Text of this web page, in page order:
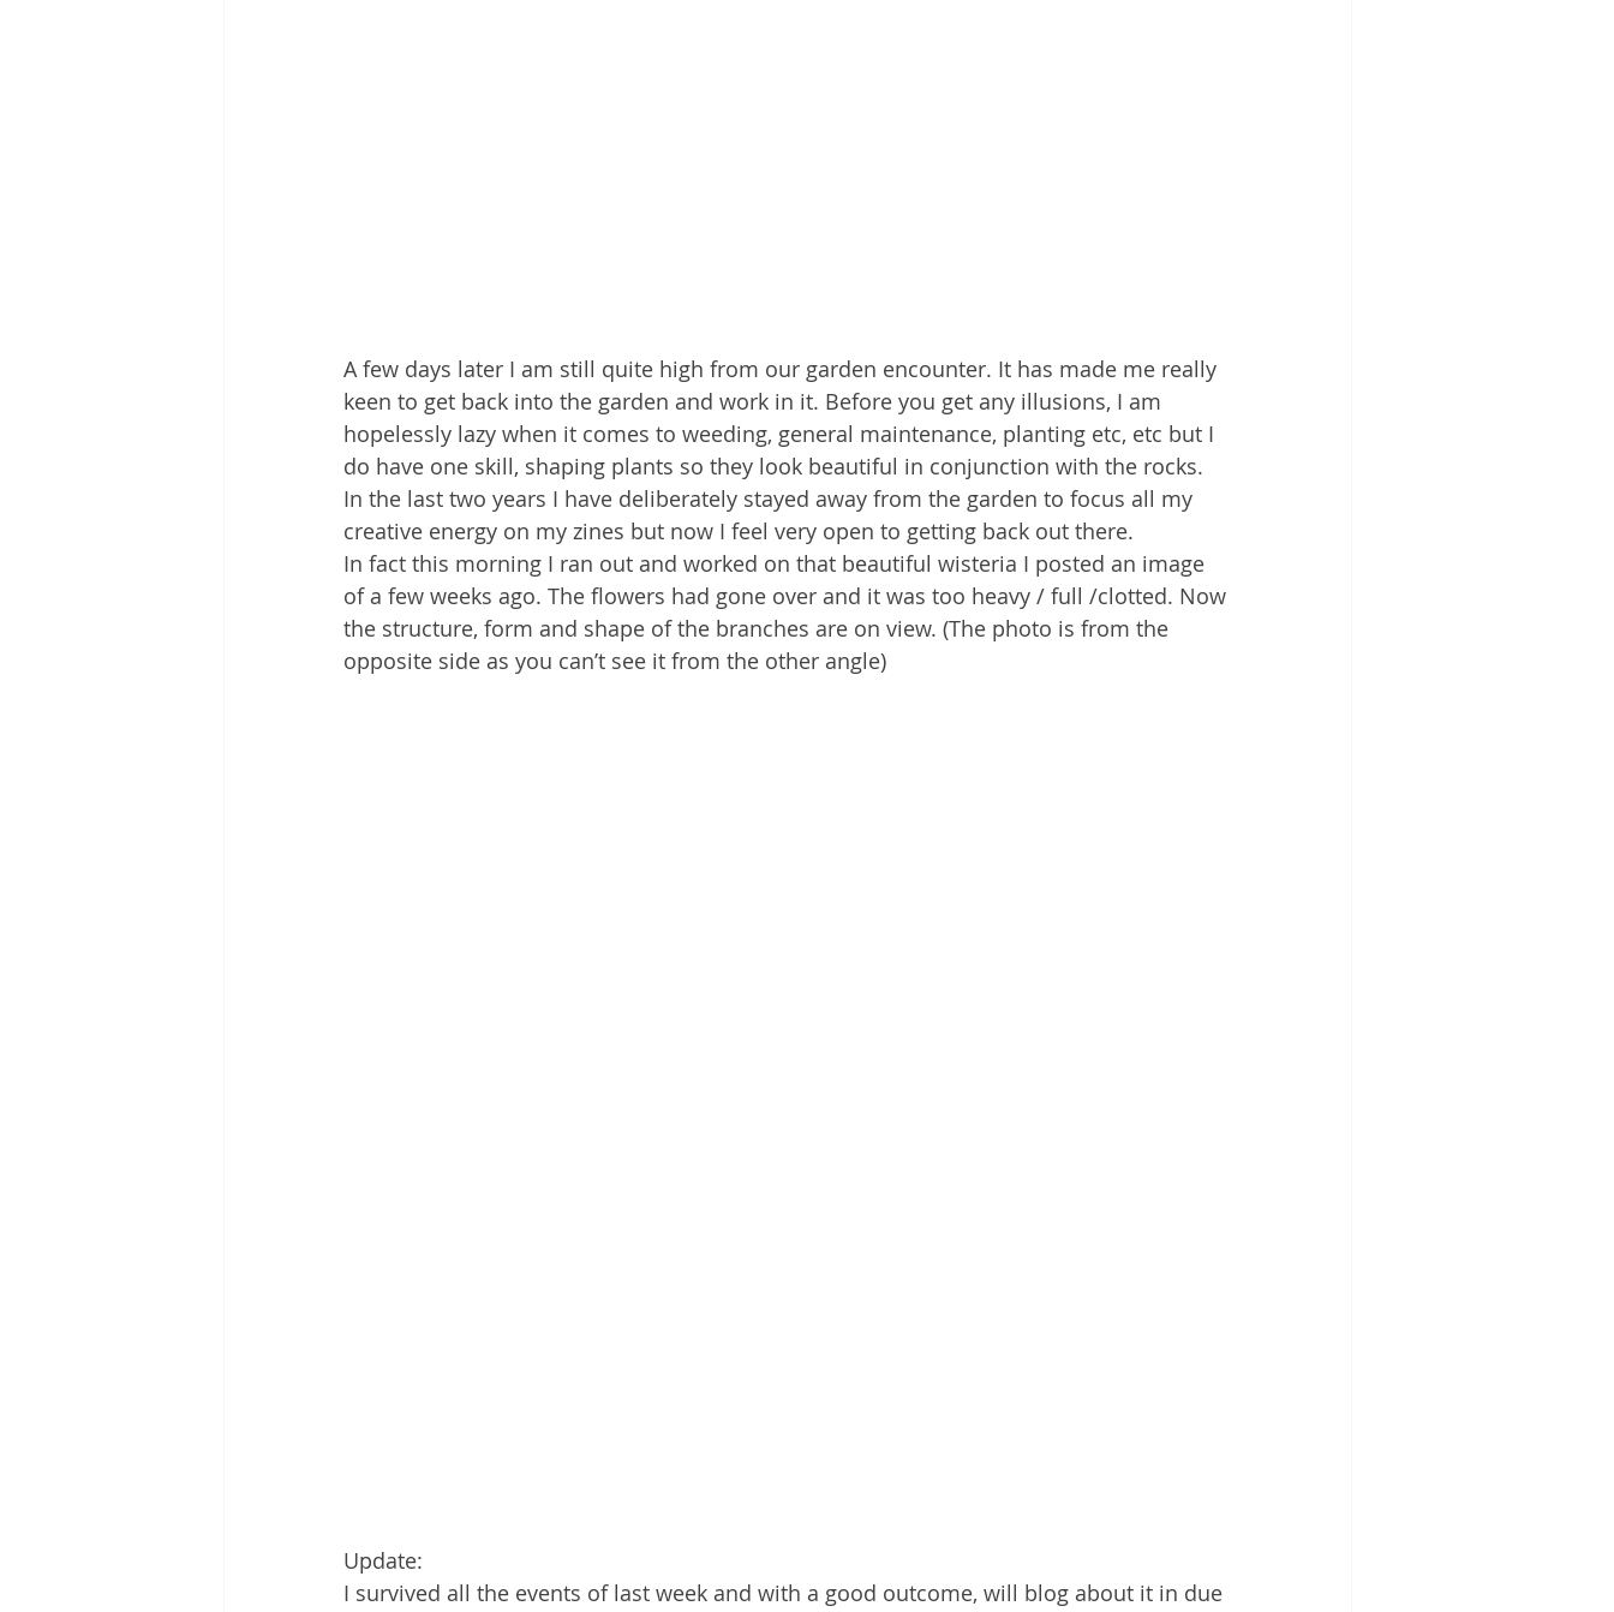
A few days later I am still quite high from our garden encounter. It has made me really
keen to get back into the garden and work in it. Before you get any illusions, I am
hopelessly lazy when it comes to weeding, general maintenance, planting etc, etc but I
do have one skill, shaping plants so they look beautiful in conjunction with the rocks.
In the last two years I have deliberately stayed away from the garden to focus all my
creative energy on my zines but now I feel very open to getting back out there.
In fact this morning I ran out and worked on that beautiful wisteria I posted an image
of a few weeks ago. The flowers had gone over and it was too heavy / full /clotted. Now
the structure, form and shape of the branches are on view. (The photo is from the
opposite side as you can’t see it from the other angle)
Update:
I survived all the events of last week and with a good outcome, will blog about it in due